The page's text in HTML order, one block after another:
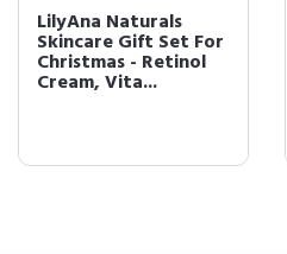
LilyAna Naturals
Skincare Gift Set For
Christmas - Retinol
Cream, Vita...